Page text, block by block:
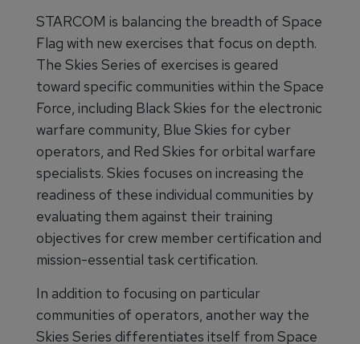
STARCOM is balancing the breadth of Space
Flag with new exercises that focus on depth.
The Skies Series of exercises is geared
toward specific communities within the Space
Force, including Black Skies for the electronic
warfare community, Blue Skies for cyber
operators, and Red Skies for orbital warfare
specialists. Skies focuses on increasing the
readiness of these individual communities by
evaluating them against their training
objectives for crew member certification and
mission-essential task certification.
In addition to focusing on particular
communities of operators, another way the
Skies Series differentiates itself from Space